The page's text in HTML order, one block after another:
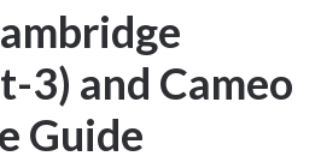
3) and Cameo
Guide